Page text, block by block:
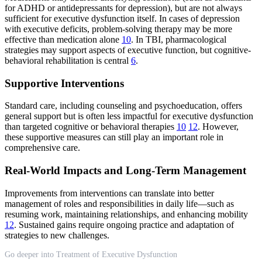
for ADHD or antidepressants for depression), but are not always
sufficient for executive dysfunction itself. In cases of depression
with executive deficits, problem-solving therapy may be more
effective than medication alone 10. In TBI, pharmacological
strategies may support aspects of executive function, but cognitive-
behavioral rehabilitation is central 6.
Supportive Interventions
Standard care, including counseling and psychoeducation, offers
general support but is often less impactful for executive dysfunction
than targeted cognitive or behavioral therapies 10 12. However,
these supportive measures can still play an important role in
comprehensive care.
Real-World Impacts and Long-Term Management
Improvements from interventions can translate into better
management of roles and responsibilities in daily life—such as
resuming work, maintaining relationships, and enhancing mobility
12. Sustained gains require ongoing practice and adaptation of
strategies to new challenges.
Go deeper into Treatment of Executive Dysfunction